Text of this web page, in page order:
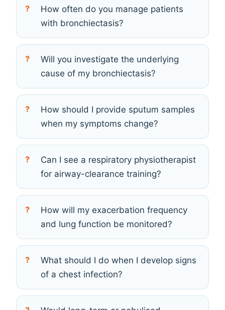
How often do you manage patients
with bronchiectasis?
Will you investigate the underlying
cause of my bronchiectasis?
How should I provide sputum samples
when my symptoms change?
Can I see a respiratory physiotherapist
for airway-clearance training?
How will my exacerbation frequency
and lung function be monitored?
What should I do when I develop signs
of a chest infection?